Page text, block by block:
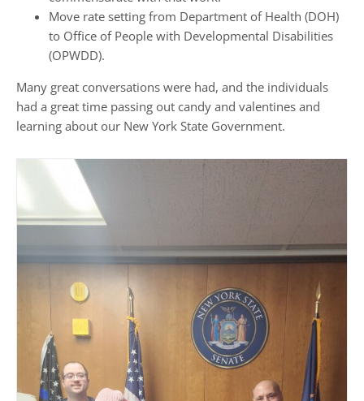
Move rate setting from Department of Health (DOH)
to Office of People with Developmental Disabilities
(OPWDD).
Many great conversations were had, and the individuals
had a great time passing out candy and valentines and
learning about our New York State Government.